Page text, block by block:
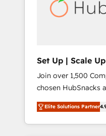
automation, we
human at global scale. 🏆 HubSpot’s
Set Up | Scale
HubSnacks
Join over 1,500
chosen HubSnacks
HubSpot since 2014 Simple pay-as-you-go
plans that accelerate value...
Onboarding New
Elite Solutions Partner